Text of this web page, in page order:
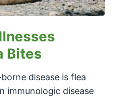
Bites
disease is flea
immunologic disease